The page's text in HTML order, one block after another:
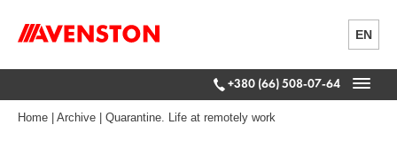
EN
+380 (66) 508-07-64
Home Archive Quarantine. Life at remotely work